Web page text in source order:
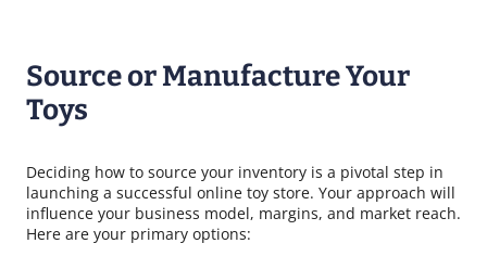
Source or Manufacture Your
Toys
Deciding how to source your inventory is a pivotal step in
launching a successful online toy store. Your approach will
influence your business model, margins, and market reach.
Here are your primary options: